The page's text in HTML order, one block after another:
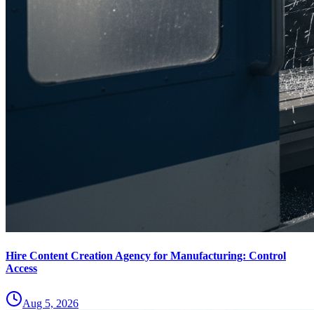
Hire Content Creation Agency for Manufacturing: Control
Access
Aug 5, 2026